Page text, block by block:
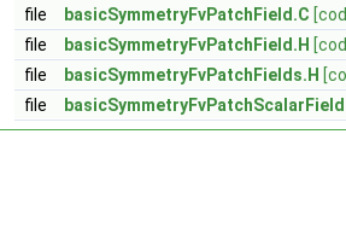
file basicSymmetryFvPatchField.C
file
basicSymmetryFvPatchField.H
file
basicSymmetryFvPatchFields.H
file